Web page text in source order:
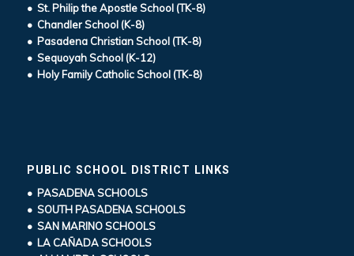
• St. Philip the Apostle School (TK-8)
• Chandler School (K-8)
• Pasadena Christian School (TK-8)
• Sequoyah School (K-12)
• Holy Family Catholic School (TK-8)
PUBLIC SCHOOL DISTRICT LINKS
• PASADENA SCHOOLS
• SOUTH PASADENA SCHOOLS
• SAN MARINO SCHOOLS
• LA CAÑADA SCHOOLS